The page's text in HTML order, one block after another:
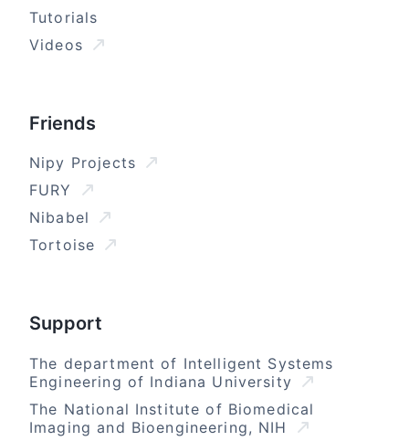
Tutorials
Videos
Friends
Nipy Projects
FURY
Nibabel
Tortoise
Support
The department of Intelligent Systems
Engineering of Indiana University
The National Institute of Biomedical
Imaging and Bioengineering, NIH